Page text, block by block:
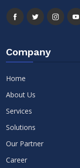
Company
Home
About Us
Services
Solutions
Our Partner
Career